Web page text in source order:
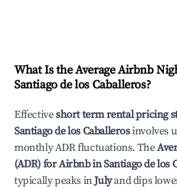
What Is the Average Airbnb
Santiago de los Caballeros?
Effectiveshort term rental pricing
Santiago de los Caballerosinvolves
monthly ADR fluctuations. The
(ADR) for Airbnb inSantiago de los
typically peaks inJulyand dips